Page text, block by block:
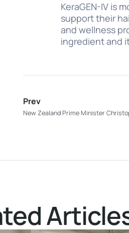
KeraGEN-IV is
support their
and wellness
ingredient and
Prev
New Zealand Prime Minister